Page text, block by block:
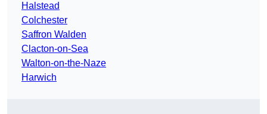
Halstead
Colchester
Saffron Walden
Clacton-on-Sea
Walton-on-the-Naze
Harwich